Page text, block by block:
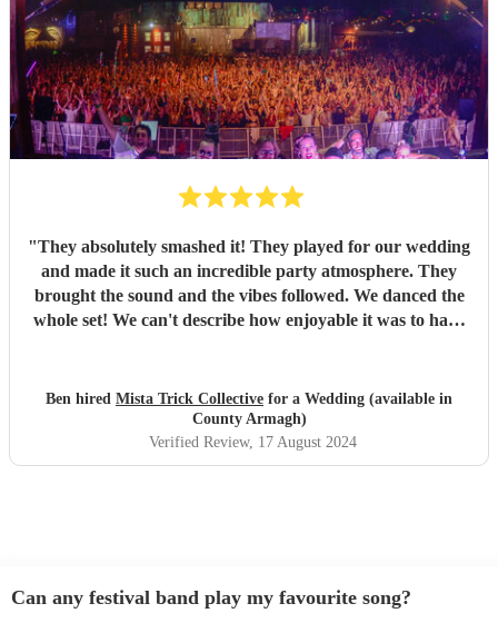
"They absolutely smashed it! They played for our wedding
and made it such an incredible party atmosphere. They
brought the sound and the vibes followed. We danced the
whole set! We can't describe how enjoyable it was to have
much more incredible!"
Ben hired Mista Trick Collective for a Wedding (available in
County Armagh)
Verified Review, 17 August 2024
Can any festival band play my favourite song?